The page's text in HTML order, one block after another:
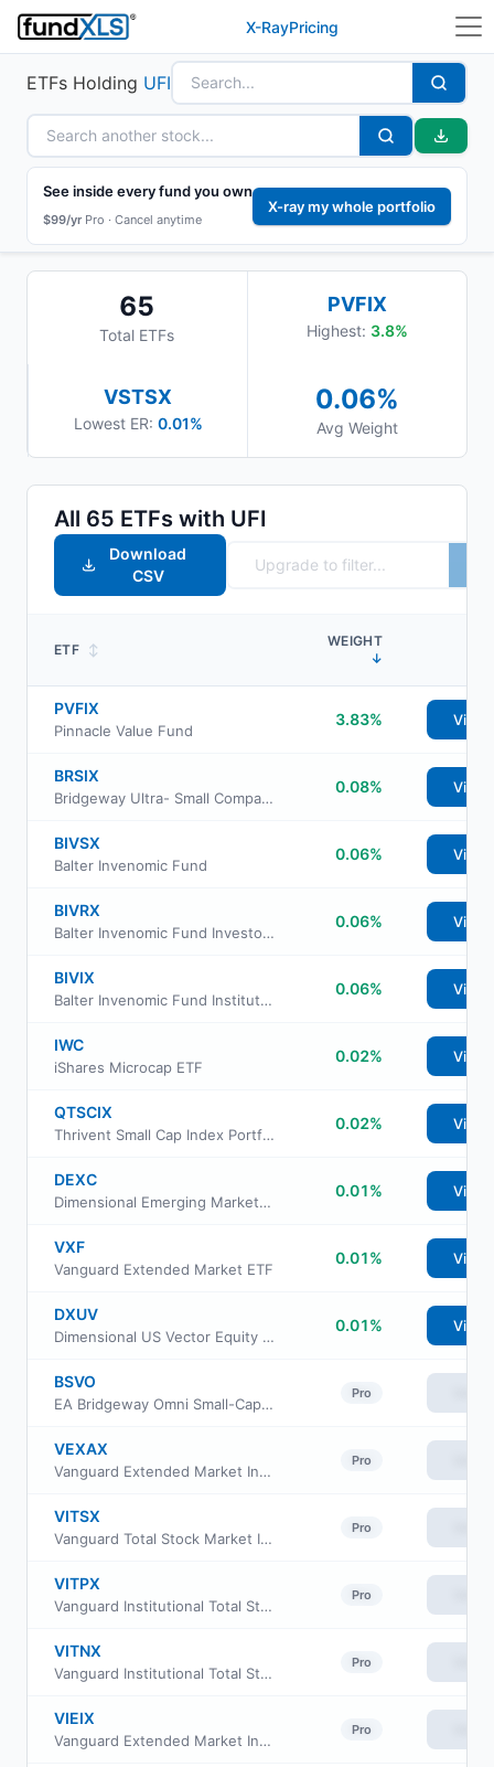
X-RayPricing
ETFs Holding UFI
See inside every fund you own
$99/yr Pro · Cancel anytime
X-ray my whole portfolio
65
Total ETFs
PVFIX
Highest: 3.8%
VSTSX
Lowest ER: 0.01%
0.06%
Avg Weight
All 65 ETFs with UFI
Download
CSV
ETF ↕
WEIGHT
↓
PVFIX
Pinnacle Value Fund
3.83% View
BRSIX
Bridgeway Ultra- Small Company Market Fund
0.08% View
BIVSX
Balter Invenomic Fund
0.06% View
BIVRX
Balter Invenomic Fund Investor Class
0.06% View
BIVIX
Balter Invenomic Fund Institutional Class
0.06% View
IWC
iShares Microcap ETF
0.02% View
QTSCIX
Thrivent Small Cap Index Portfolio
0.02% View
DEXC
Dimensional Emerging Markets ex China Core Equity ETF
0.01% View
VXF
Vanguard Extended Market ETF
0.01% View
DXUV
Dimensional US Vector Equity ETF
0.01% View
BSVO
EA Bridgeway Omni Small-Cap Value ETF
Pro
VEXAX
Vanguard Extended Market Index Fund Admiral Shs
Pro
VITSX
Vanguard Total Stock Market Index Fund Institutional
Pro
VITPX
Vanguard Institutional Total Stock Market Index Fund Inst. Plus Shares
Pro
VITNX
Vanguard Institutional Total Stock Market Index Fund Institutional Shs
Pro
VIEIX
Vanguard Extended Market Index Fund Institutional
Pro